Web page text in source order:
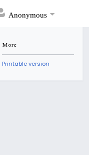
Anonymous
More
Printable version